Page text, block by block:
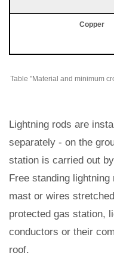
Copper
Table "Material and minimum
Lightning rods are
separately - on the
station is carried out
Free standing
mast or wires
protected gas station,
conductors or their
roof.